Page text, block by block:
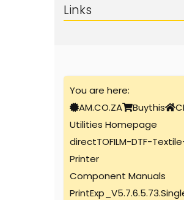
Links
You are here:
AM.CO.ZA
Buythis
Utilities Homepage
directTOFILM-DTF-
Printer
Component Manuals